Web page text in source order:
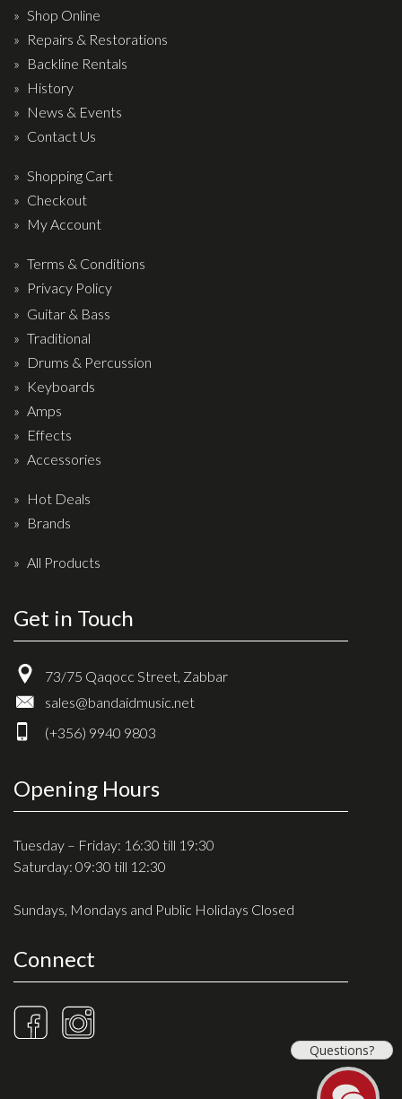
Cables
Capos & Soundhole Covers
Picks
Slides
Cleaners & Polish
Oil and Rosin
Drums & Percussion
Drum covers
Drum Sticks
Drum Hardware
Cajons
Cymbals
Percussion and accessories
Keyboards
News & Events
History
Privacy Policy
Terms & Conditions
Shop Online
Repairs & Restorations
Backline Rentals
History
News & Events
Contact Us
Shopping Cart
Checkout
My Account
Terms & Conditions
Privacy Policy
Guitar & Bass
Traditional
Drums & Percussion
Keyboards
Amps
Effects
Accessories
Hot Deals
Brands
All Products
Get in Touch
73/75 Qaqocc Street, Zabbar
sales@bandaidmusic.net
(+356) 9940 9803
Opening Hours
Tuesday – Friday: 16:30 till 19:30
Saturday: 09:30 till 12:30
Sundays, Mondays and Public Holidays Closed
Connect
Questions?